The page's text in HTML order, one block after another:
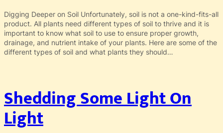
Digging Deeper on Soil Unfortunately, soil is not a one-kind-fits-all
product. All plants need different types of soil to thrive and it is
important to know what soil to use to ensure proper growth,
drainage, and nutrient intake of your plants. Here are some of the
different types of soil and what plants they should…
Shedding Some Light On
Light